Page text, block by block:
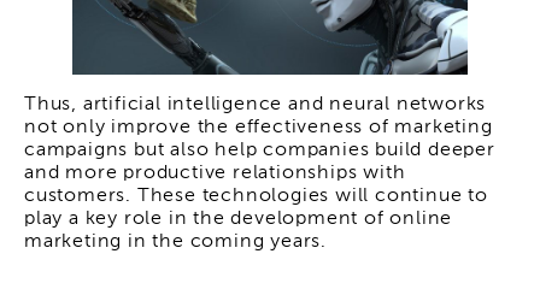
Thus, artificial intelligence and neural networks
not only improve the effectiveness of marketing
campaigns but also help companies build deeper
and more productive relationships with
customers. These technologies will continue to
play a key role in the development of online
marketing in the coming years.